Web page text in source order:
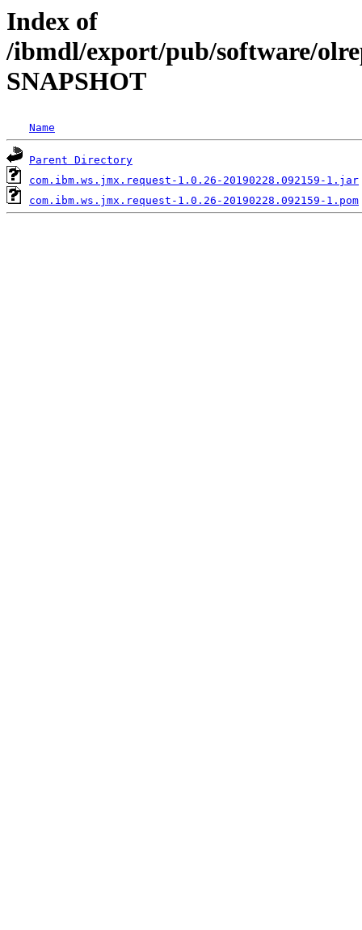
Index of
/ibmdl/export/pub/software/
SNAPSHOT
Name
Parent Directory
com.ibm.ws.jmx.request-1.0.26-20190228.092159-1.jar
com.ibm.ws.jmx.request-1.0.26-20190228.092159-1.pom